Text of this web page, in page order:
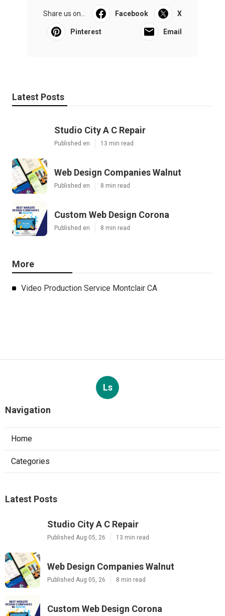
Share us on... Facebook X
Pinterest Email
Latest Posts
Studio City A C Repair
Published en 13 min read
Web Design Companies Walnut
Published en 8 min read
Custom Web Design Corona
Published en 8 min read
More
Video Production Service Montclair CA
Ls
Navigation
Home
Categories
Latest Posts
Studio City A C Repair
Published Aug 05, 26 13 min read
Web Design Companies Walnut
Published Aug 05, 26 8 min read
Custom Web Design Corona